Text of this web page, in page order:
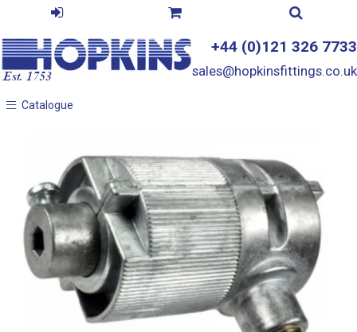
+44 (0)121 326 7733
sales@hopkinsfittings.co.uk
Catalogue
Catalogue